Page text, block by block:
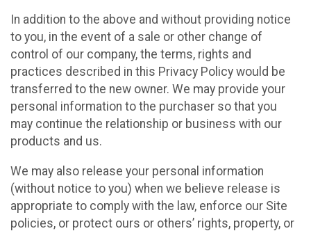
In addition to the above and without providing notice
to you, in the event of a sale or other change of
control of our company, the terms, rights and
practices described in this Privacy Policy would be
transferred to the new owner. We may provide your
personal information to the purchaser so that you
may continue the relationship or business with our
products and us.
We may also release your personal information
(without notice to you) when we believe release is
appropriate to comply with the law, enforce our Site
policies, or protect ours or others’ rights, property, or